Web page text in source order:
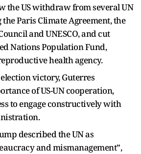
the US withdraw from several UN
Paris Climate Agreement, the
and UNESCO, and cut
Nations Population Fund,
health agency.
victory, Guterres
of US-UN cooperation,
to engage constructively with
described the UN as
and mismanagement”,